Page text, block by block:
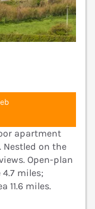
apartment
Nestled on the
Open-plan
miles;
11.6 miles.